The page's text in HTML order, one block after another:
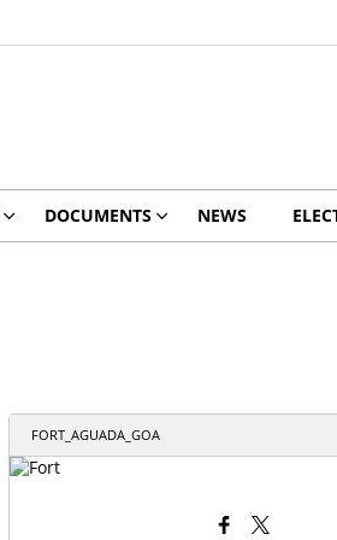
DOCUMENTS NEWS
FORT_AGUADA_GOA